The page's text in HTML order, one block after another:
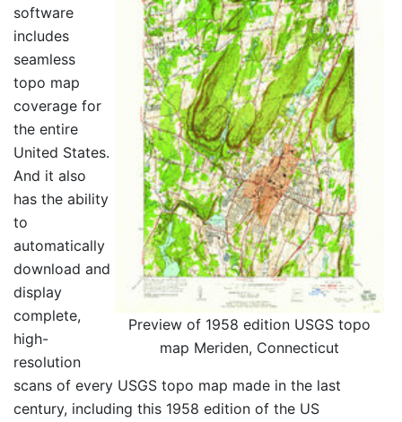
Preview of 1958 edition USGS topo
map Meriden, Connecticut
software
includes
seamless
topo map
coverage for
the entire
United States.
And it also
has the ability
to
automatically
download and
display
complete,
high-
resolution
scans of every USGS topo map made in the last
century, including this 1958 edition of the US